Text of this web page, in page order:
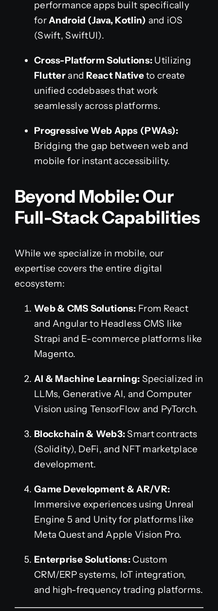
performance apps built specifically
forAndroid (Java, Kotlin) and iOS
(Swift, SwiftUI).
Cross-Platform Solutions: Utilizing
FlutterandReact Nativeto create
unified codebases that work
seamlessly across platforms.
Progressive Web Apps (PWAs):
Bridging the gap between web and
mobile for instant accessibility.
Beyond Mobile: Our
Full-Stack Capabilities
While we specialize in mobile, our
expertise covers the entire digital
ecosystem:
Web & CMS Solutions: From React
and Angular to Headless CMS like
Strapi and E-commerce platforms like
Magento.
AI & Machine Learning: Specialized in
LLMs, Generative AI, and Computer
Vision using TensorFlow and PyTorch.
Blockchain & Web3: Smart contracts
(Solidity), DeFi, and NFT marketplace
development.
Game Development & AR/VR:
Immersive experiences using Unreal
Engine 5 and Unity for platforms like
Meta Quest and Apple Vision Pro.
Enterprise Solutions:Custom
CRM/ERP systems, IoT integration,
and high-frequency trading platforms.